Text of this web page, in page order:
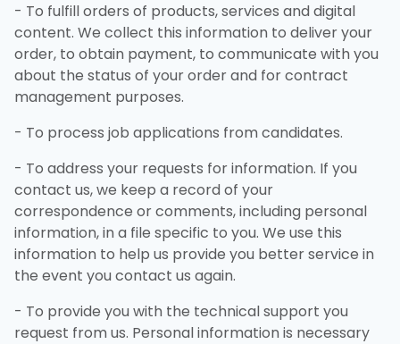
- To fulfill orders of products, services and digital
content. We collect this information to deliver your
order, to obtain payment, to communicate with you
about the status of your order and for contract
management purposes.
- To process job applications from candidates.
- To address your requests for information. If you
contact us, we keep a record of your
correspondence or comments, including personal
information, in a file specific to you. We use this
information to help us provide you better service in
the event you contact us again.
- To provide you with the technical support you
request from us. Personal information is necessary